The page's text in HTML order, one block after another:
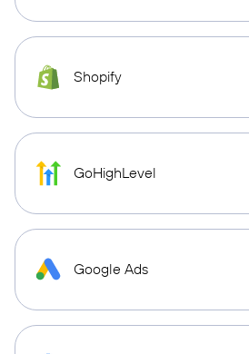
Shopify
GoHighLevel
Google Ads